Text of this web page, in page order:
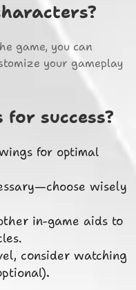
game, you can
your gameplay
success?
for optimal
wisely
in-game aids to
consider watching